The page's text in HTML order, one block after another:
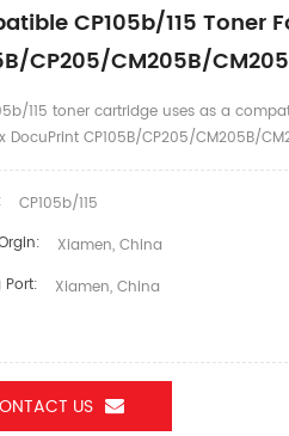
CP105b/115 Toner
CP205/CM205B/
115 toner cartridge uses as a
DocuPrint CP105B/CP205/CM205B/
CP105b/115
Xiamen, China
Xiamen, China
US